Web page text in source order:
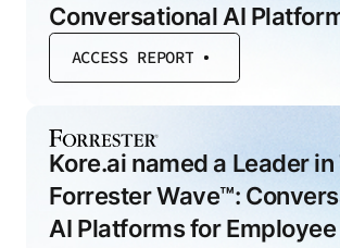
Conversational AI
ACCESS REPORT
Kore.ai named a Leader in
Forrester Wave™:
AI Platforms for Employee